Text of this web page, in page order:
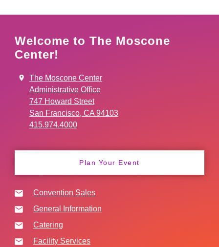
Welcome to The Moscone
Center!
The Moscone Center
Administrative Office
747 Howard Street
San Francisco, CA 94103
415.974.4000
Plan Your Event
Convention Sales
General Information
Catering
Facility Services